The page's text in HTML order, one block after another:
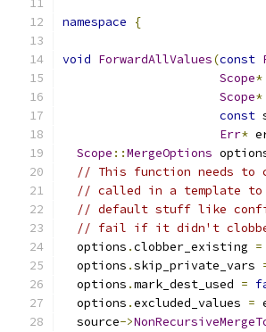
namespace {
void ForwardAllValues(const
Scope*
Scope*
const
Err*
Scope ::MergeOptions
// This function needs
// called in a template to
// default stuff like
// fail if it didn't
  options
.clobber_existing =
  options
.skip_private_vars
  options
.mark_dest_used =
  options
.excluded_values =
  source
->